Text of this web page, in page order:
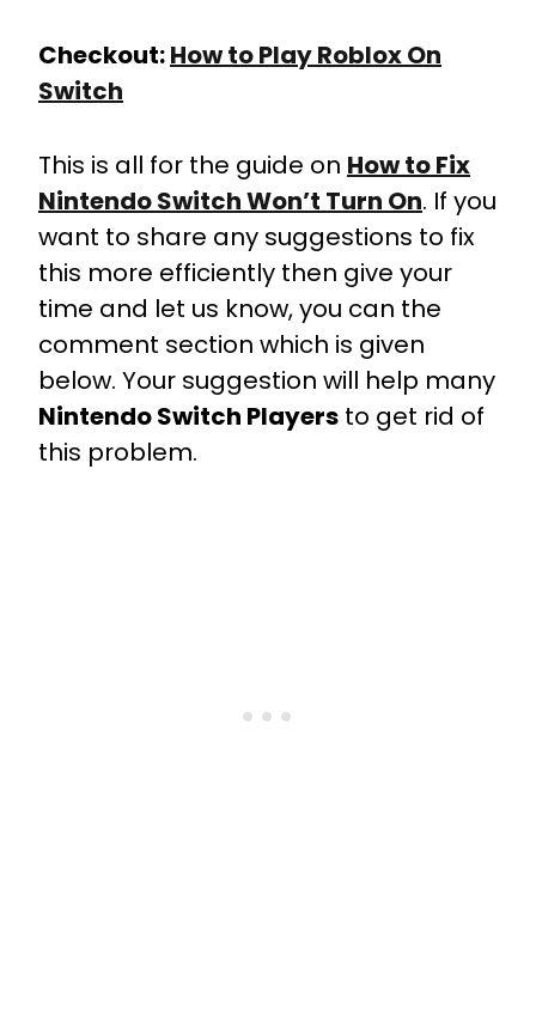
Checkout:How to Play Roblox On
Switch
This is all for the guide on How to Fix
Nintendo Switch Won’t Turn On. If you
want to share any suggestions to fix
this more efficiently then give your
time and let us know, you can the
comment section which is given
below. Your suggestion will help many
Nintendo Switch Players to get rid of
this problem.